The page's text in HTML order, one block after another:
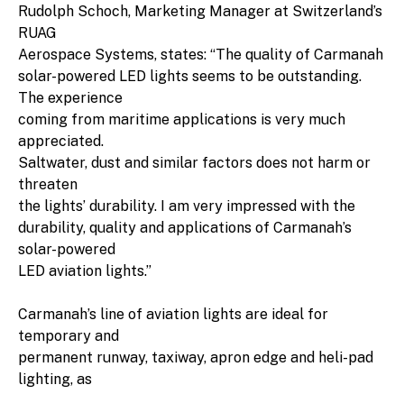
Rudolph Schoch, Marketing Manager at Switzerland’s
RUAG
Aerospace Systems, states: “The quality of Carmanah
solar-powered LED lights seems to be outstanding.
The experience
coming from maritime applications is very much
appreciated.
Saltwater, dust and similar factors does not harm or
threaten
the lights’ durability. I am very impressed with the
durability, quality and applications of Carmanah’s
solar-powered
LED aviation lights.”
Carmanah’s line of aviation lights are ideal for
temporary and
permanent runway, taxiway, apron edge and heli-pad
lighting, as